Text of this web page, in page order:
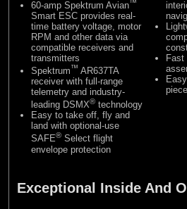
60-amp Spektrum Avian™
Smart ESC provides real-
time battery voltage, motor
RPM and other data via
compatible receivers and
transmitters
Spektrum™ AR637TA
receiver with full-range
telemetry and industry-
leading DSMX® technology
Easy to take off, fly and
land with optional-use
SAFE® Select flight
envelope protection
Fast
Exceptional Inside And